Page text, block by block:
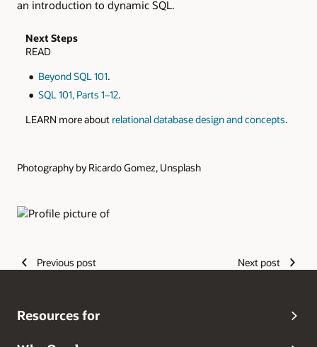
an introduction to dynamic SQL.
Next Steps
READ
Beyond SQL 101.
SQL 101, Parts 1–12.
LEARN more about relational database design and concepts.
Photography by Ricardo Gomez, Unsplash
Previous post Next post
Resources for